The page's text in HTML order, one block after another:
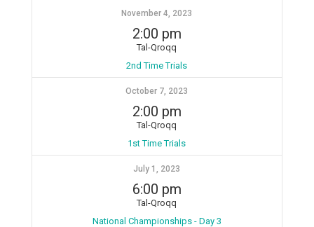
November 4, 2023
2:00 pm
Tal-Qroqq
2nd Time Trials
October 7, 2023
2:00 pm
Tal-Qroqq
1st Time Trials
July 1, 2023
6:00 pm
Tal-Qroqq
National Championships - Day 3